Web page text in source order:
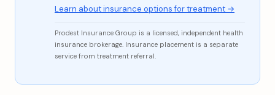
Learn about insurance options for treatment →
Prodest Insurance Group is a licensed, independent health
insurance brokerage. Insurance placement is a separate
service from treatment referral.